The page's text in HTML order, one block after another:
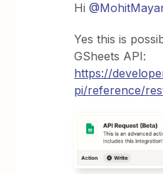
Hi
Yes this is
GSheets API:
https://
pi/reference/